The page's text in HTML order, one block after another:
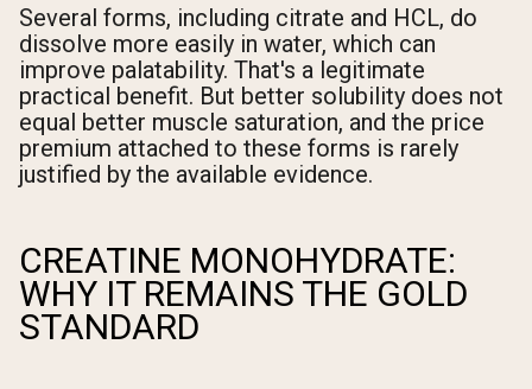
Several forms, including citrate and HCL, do
dissolve more easily in water, which can
improve palatability. That's a legitimate
practical benefit. But better solubility does not
equal better muscle saturation, and the price
premium attached to these forms is rarely
justified by the available evidence.
CREATINE MONOHYDRATE:
WHY IT REMAINS THE GOLD
STANDARD